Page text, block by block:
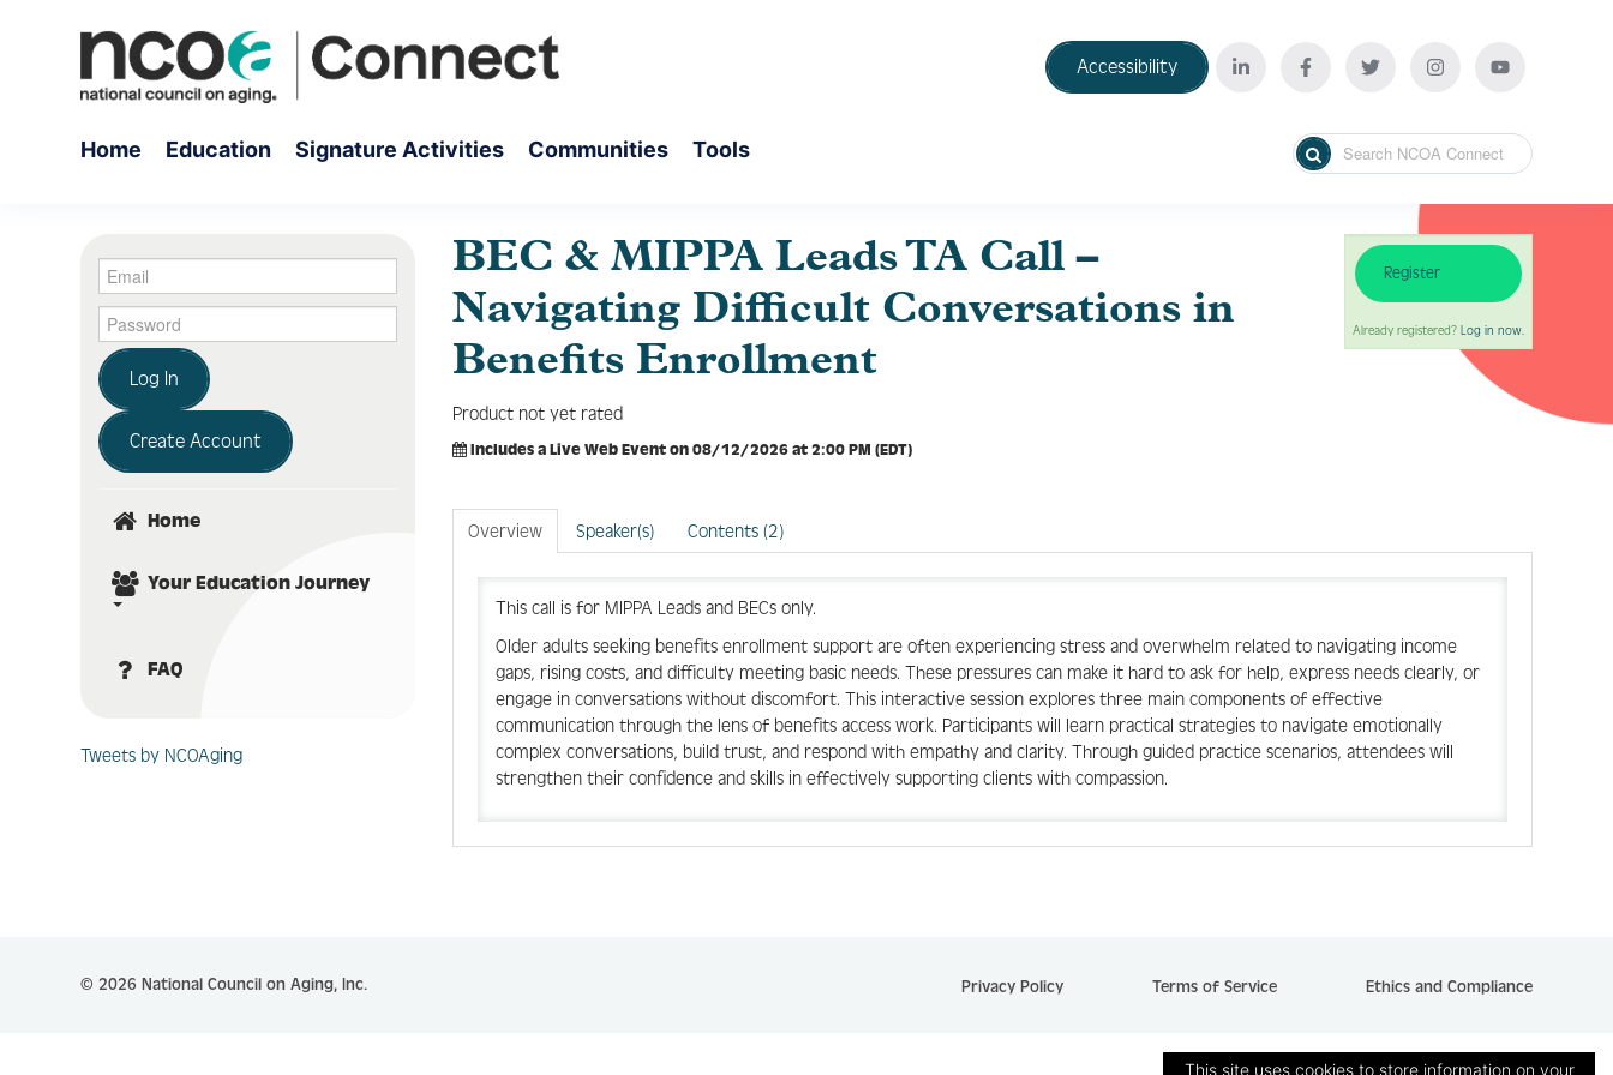
This site uses cookies to store information on your
Accessibility
Home Education Signature Activities Communities Tools
BEC & MIPPA Leads TA Call –
Navigating Difficult Conversations in
Benefits Enrollment
Product not yet rated
Includes a Live Web Event on 08/12/2026 at 2:00 PM (EDT)
Register
Already registered? Log in now.
Overview Speaker(s) Contents (2)
This call is for MIPPA Leads and BECs only.
Older adults seeking benefits enrollment support are often experiencing stress and overwhelm related to navigating income
gaps, rising costs, and difficulty meeting basic needs. These pressures can make it hard to ask for help, express needs clearly, or
engage in conversations without discomfort. This interactive session explores three main components of effective
communication through the lens of benefits access work. Participants will learn practical strategies to navigate emotionally
complex conversations, build trust, and respond with empathy and clarity. Through guided practice scenarios, attendees will
strengthen their confidence and skills in effectively supporting clients with compassion.
Log In
Create Account
Home
Your Education Journey
FAQ
Tweets by NCOAging
© 2026 National Council on Aging, Inc. Privacy Policy Terms of Service Ethics and Compliance